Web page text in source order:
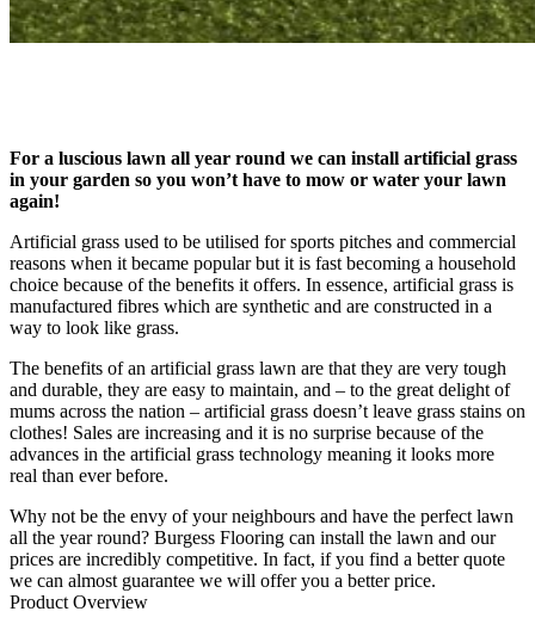
For a luscious lawn all year round we can install artificial grass
in your garden so you won’t have to mow or water your lawn
again!
Artificial grass used to be utilised for sports pitches and commercial
reasons when it became popular but it is fast becoming a household
choice because of the benefits it offers. In essence, artificial grass is
manufactured fibres which are synthetic and are constructed in a
way to look like grass.
The benefits of an artificial grass lawn are that they are very tough
and durable, they are easy to maintain, and – to the great delight of
mums across the nation – artificial grass doesn’t leave grass stains on
clothes! Sales are increasing and it is no surprise because of the
advances in the artificial grass technology meaning it looks more
real than ever before.
Why not be the envy of your neighbours and have the perfect lawn
all the year round? Burgess Flooring can install the lawn and our
prices are incredibly competitive. In fact, if you find a better quote
we can almost guarantee we will offer you a better price.
Product Overview